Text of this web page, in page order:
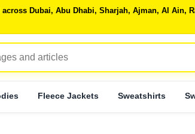
Dubai, Abu Dhabi, Sharjah, Ajman, Al Ain,
Fleece Jackets Sweatshirts